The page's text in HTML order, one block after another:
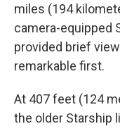
miles (194
camera-equipped
provided brief
remarkable first.
At 407 feet (124
the older Starship